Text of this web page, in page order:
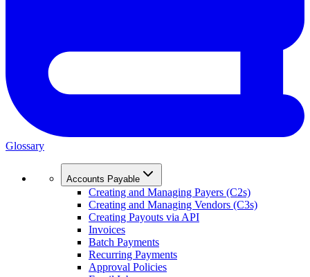
Glossary
Accounts Payable
Creating and Managing Payers (C2s)
Creating and Managing Vendors (C3s)
Creating Payouts via API
Invoices
Batch Payments
Recurring Payments
Approval Policies